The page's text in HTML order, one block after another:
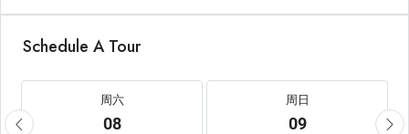
Schedule A Tour
周六
08
周日
09